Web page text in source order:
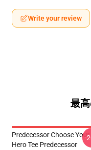
Write your review
最
Predecessor Choose Your
Hero Tee Predecessor
-